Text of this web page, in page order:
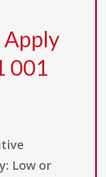
Apply
001
Low or